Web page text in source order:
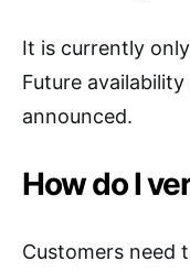
It is currently
Future
announced.
How do I
Customers need